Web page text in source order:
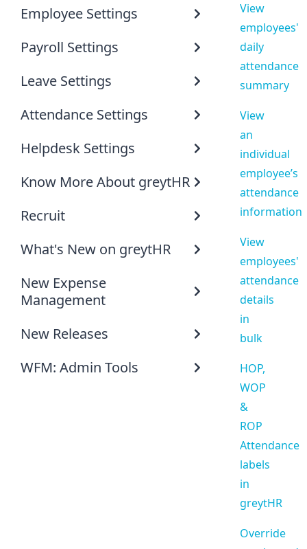
Employee Settings
Payroll Settings
Leave Settings
Attendance Settings
Helpdesk Settings
Know More About greytHR
Recruit
What's New on greytHR
New Expense
Management
New Releases
WFM: Admin Tools
View
employees'
daily
attendance
summary
View
an
individual
employee’s
attendance
information
View
employees'
attendance
details
in
bulk
HOP,
WOP
&
ROP
Attendance
labels
in
greytHR
Override